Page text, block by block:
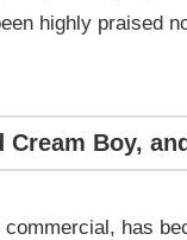
highly praised
Boy,
has